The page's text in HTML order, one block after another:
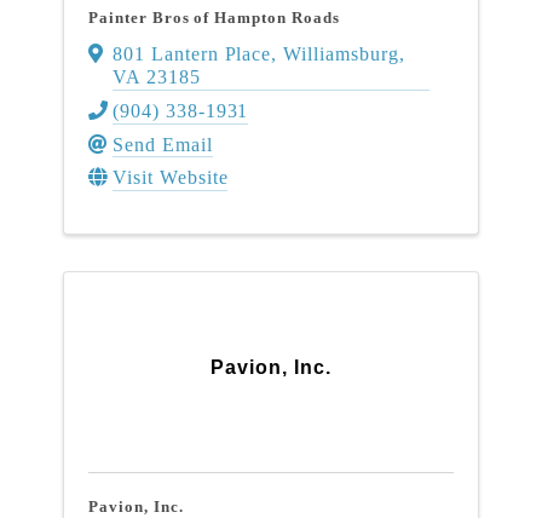
Painter Bros of Hampton Roads
801 Lantern Place,Williamsburg,
VA 23185
(904) 338-1931
Send Email
Visit Website
Pavion, Inc.
Pavion, Inc.